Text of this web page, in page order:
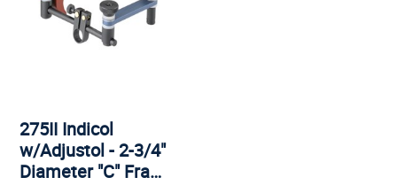
275II Indicol
w/Adjustol - 2-3/4"
Diameter "C" Fra…